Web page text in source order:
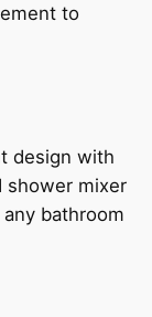
to
design with
shower mixer
bathroom